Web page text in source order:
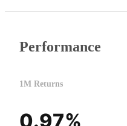
Performance
1M Returns
0.97%